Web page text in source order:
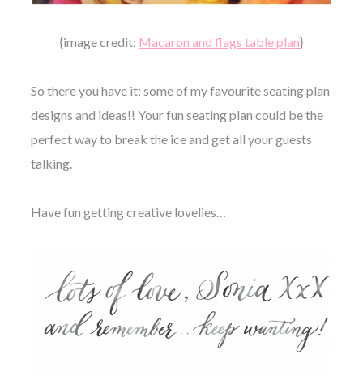
{image credit: Macaron and flags table plan}
So there you have it; some of my favourite seating plan
designs and ideas!! Your fun seating plan could be the
perfect way to break the ice and get all your guests
talking.
Have fun getting creative lovelies…